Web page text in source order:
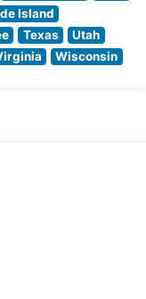
Island
Texas
Utah
Wisconsin